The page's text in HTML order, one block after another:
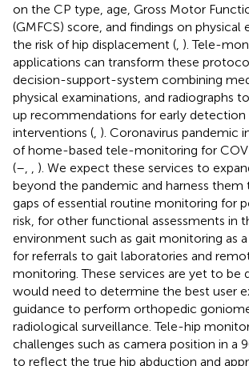
on the CP type, age, Gross Motor
(GMFCS) score, and findings on physical
the risk of hip displacement ( ). Tele-
applications can transform these
decision-support-system combining
physical examinations, and radiographs
up recommendations for early detection
interventions ( ). Coronavirus pandemic
of home-based tele-monitoring for
(–
). We expect these services to
beyond the pandemic and harness them
gaps of essential routine monitoring for
risk, for other functional assessments in
environment such as gait monitoring as
for referrals to gait laboratories and
monitoring. These services are yet to be
would need to determine the best user
guidance to perform orthopedic
radiological surveillance. Tele-hip
challenges such as camera position in a
to reflect the true hip abduction and